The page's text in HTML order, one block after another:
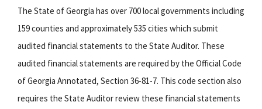
The State of Georgia has over 700 local governments including
159 counties and approximately 535 cities which submit
audited financial statements to the State Auditor. These
audited financial statements are required by the Official Code
of Georgia Annotated, Section 36-81-7. This code section also
requires the State Auditor review these financial statements